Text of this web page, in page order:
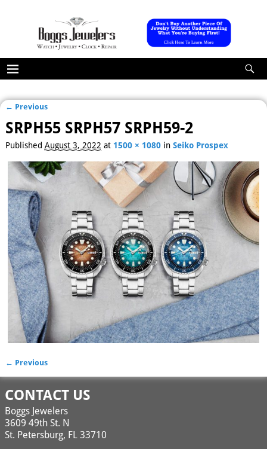
← Previous
SRPH55 SRPH57 SRPH59-2
Published August 3, 2022 at 1500 × 1080in Seiko Prospex
Image navigation
← Previous
CONTACT US
Boggs Jewelers
3609 49th St. N
St. Petersburg, FL 33710